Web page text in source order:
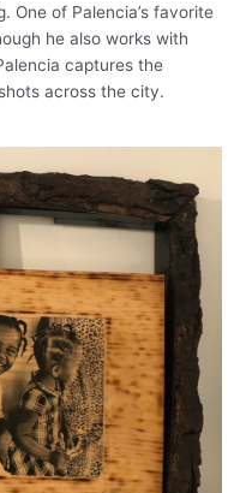
One of Palencia’s favorite
he also works with
captures the
across the city.